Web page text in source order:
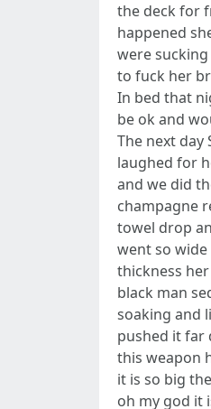
the deck for
happened
were
to fuck her
In bed that
be ok and
The next day
laughed for
and we did
champagne
towel drop
went so
thickness
black man
soaking and
pushed it far
this weapon
it is so big
oh my god it